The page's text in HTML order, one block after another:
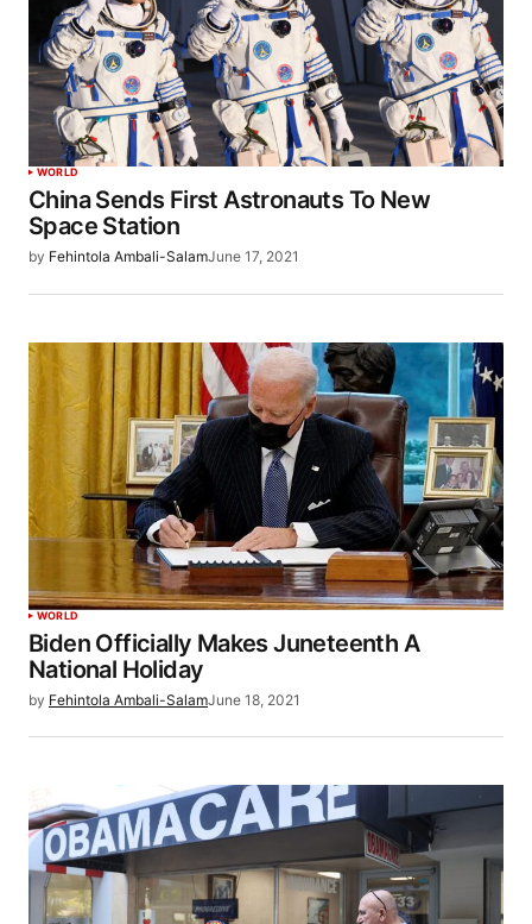
WORLD
China Sends First Astronauts To New
Space Station
by Fehintola Ambali-SalamJune 17, 2021
WORLD
Biden Officially Makes Juneteenth A
National Holiday
by Fehintola Ambali-SalamJune 18, 2021